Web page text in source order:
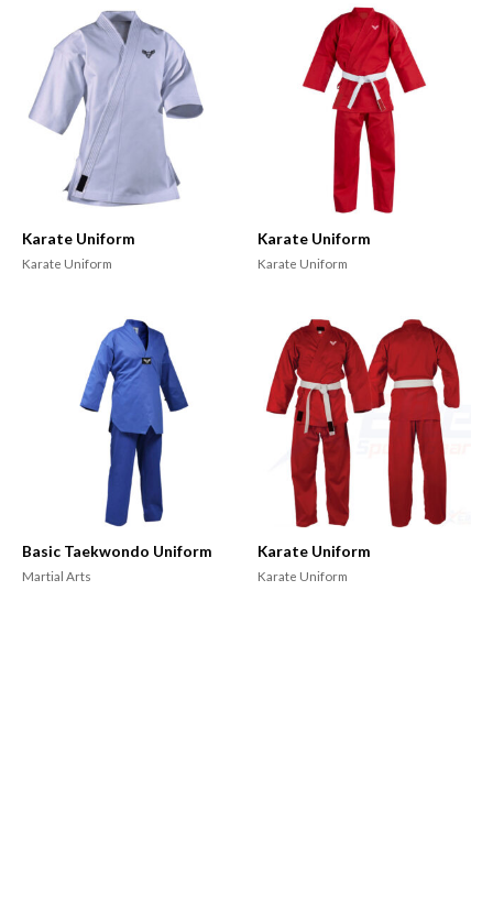
Karate Uniform
Karate Uniform
Karate Uniform
Karate Uniform
Basic Taekwondo Uniform
Martial Arts
Karate Uniform
Karate Uniform